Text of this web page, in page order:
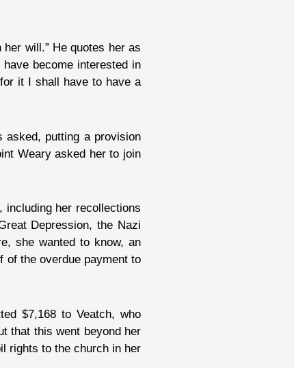
will.” He quotes her as
become interested in
it I shall have to have a
asked, putting a provision
Weary asked her to join
including her recollections
Depression, the Nazi
she wanted to know, an
of the overdue payment to
$7,168 to Veatch, who
that this went beyond her
rights to the church in her